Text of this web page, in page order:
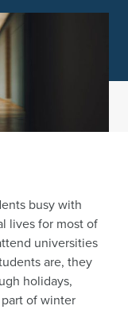
busy with
lives for most of
universities
are, they
holidays,
of winter